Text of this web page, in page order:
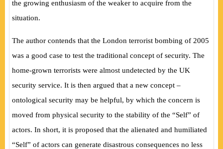
the growing enthusiasm of the weaker to acquire from the
situation.
The author contends that the London terrorist bombing of 2005
was a good case to test the traditional concept of security. The
home-grown terrorists were almost undetected by the UK
security service. It is then argued that a new concept –
ontological security may be helpful, by which the concern is
moved from physical security to the stability of the “Self” of
actors. In short, it is proposed that the alienated and humiliated
“Self” of actors can generate disastrous consequences no less